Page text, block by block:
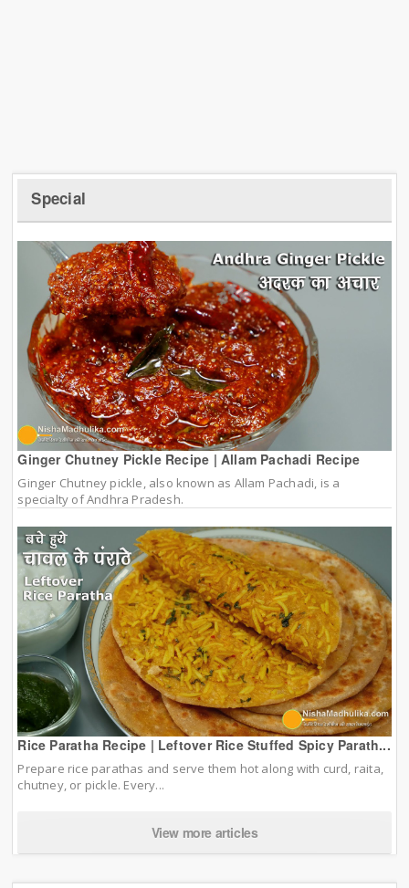
Special
Ginger Chutney Pickle Recipe | Allam Pachadi Recipe
Ginger Chutney pickle, also known as Allam Pachadi, is a
specialty of Andhra Pradesh.
Rice Paratha Recipe | Leftover Rice Stuffed Spicy Parath...
Prepare rice parathas and serve them hot along with curd, raita,
chutney, or pickle. Every...
View more articles